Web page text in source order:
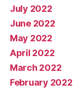
July 2022
June 2022
May 2022
April 2022
March 2022
February 2022